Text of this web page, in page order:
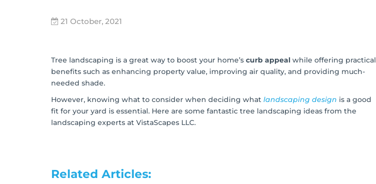
21 October, 2021
Tree landscaping is a great way to boost your home’s curb appeal while offering practical
benefits such as enhancing property value, improving air quality, and providing much-
needed shade.
However, knowing what to consider when deciding what landscaping design is a good
fit for your yard is essential. Here are some fantastic tree landscaping ideas from the
landscaping experts at VistaScapes LLC.
Related Articles: